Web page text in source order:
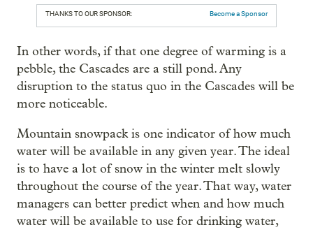
THANKS TO OUR SPONSOR: Become a Sponsor
In other words, if that one degree of warming is a
pebble, the Cascades are a still pond. Any
disruption to the status quo in the Cascades will be
more noticeable.
Mountain snowpack is one indicator of how much
water will be available in any given year. The ideal
is to have a lot of snow in the winter melt slowly
throughout the course of the year. That way, water
managers can better predict when and how much
water will be available to use for drinking water,